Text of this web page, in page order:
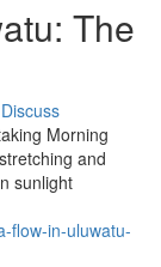
The
Discuss
Morning
and
sunlight
flow-in-uluwatu-